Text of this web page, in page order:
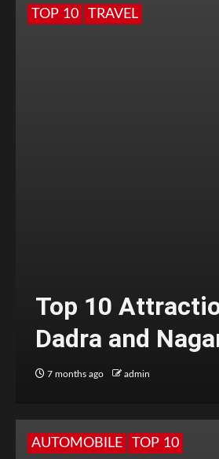
TOP 10 TRAVEL
Top 10
Dadra and
7 months ago admin
AUTOMOBILE TOP 10